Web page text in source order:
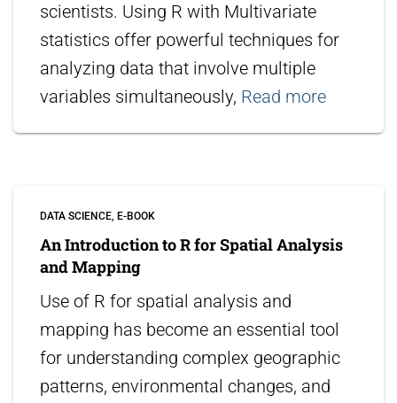
scientists. Using R with Multivariate
statistics offer powerful techniques for
analyzing data that involve multiple
variables simultaneously, Read more
DATA SCIENCE E-BOOK
An Introduction to R for Spatial Analysis
and Mapping
Use of R for spatial analysis and
mapping has become an essential tool
for understanding complex geographic
patterns, environmental changes, and